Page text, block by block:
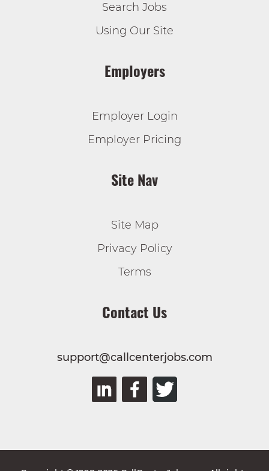
Search Jobs
Using Our Site
Employers
Employer Login
Employer Pricing
Site Nav
Site Map
Privacy Policy
Terms
Contact Us
support@callcenterjobs.com